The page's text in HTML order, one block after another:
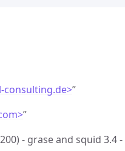
consulting.de>”
”
- grase and squid 3.4 -